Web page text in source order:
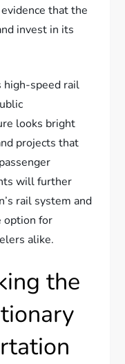
that the
invest in its
high-speed rail
looks bright
projects that
will further
rail system and
option for
alike.
the